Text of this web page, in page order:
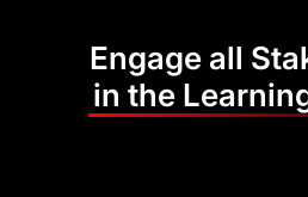
Engage all
in the